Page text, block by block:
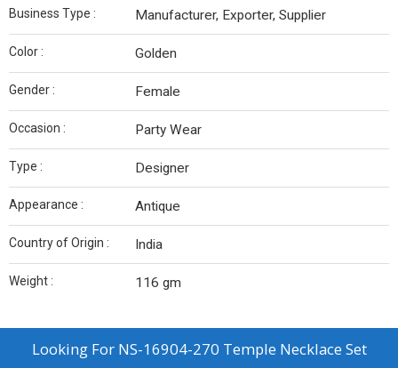
Business Type : Manufacturer, Exporter, Supplier
Color : Golden
Gender : Female
Occasion : Party Wear
Type : Designer
Appearance : Antique
Country of Origin : India
Weight : 116 gm
Looking For NS-16904-270 Temple Necklace Set